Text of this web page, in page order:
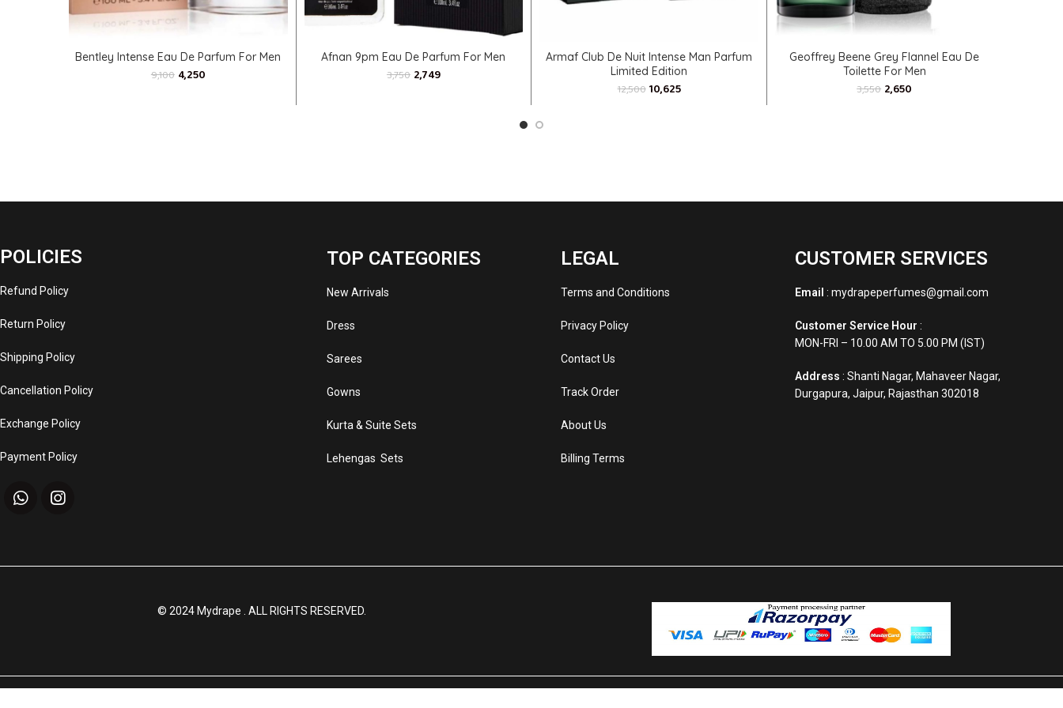
ADD TO CART
Bentley Intense Eau De Parfum For Men
9,100 4,250
ADD TO CART
Afnan 9pm Eau De Parfum For Men
3,750 2,749
ADD TO CART
Armaf Club De Nuit Intense Man Parfum
Limited Edition
12,500 10,625
ADD TO CART
Geoffrey Beene Grey Flannel Eau De
Toilette For Men
3,550 2,650
POLICIES
Refund Policy
Return Policy
Shipping Policy
Cancellation Policy
Exchange Policy
Payment Policy
TOP CATEGORIES
New Arrivals
Dress
Sarees
Gowns
Kurta & Suite Sets
Lehengas Sets
LEGAL
Terms and Conditions
Privacy Policy
Contact Us
Track Order
About Us
Billing Terms
CUSTOMER SERVICES
Email : mydrapeperfumes@gmail.com
Customer Service Hour :
MON-FRI – 10.00 AM TO 5.00 PM (IST)
Address : Shanti Nagar, Mahaveer Nagar,
Durgapura, Jaipur, Rajasthan 302018
© 2024 Mydrape . ALL RIGHTS RESERVED.